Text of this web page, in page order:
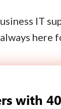
IT
here
with